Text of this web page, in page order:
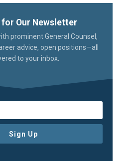
for Our Newsletter
prominent General Counsel,
advice, open positions—all
to your inbox.
Sign Up